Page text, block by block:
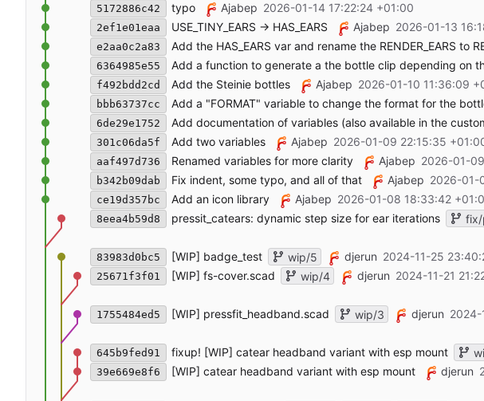
5172886c42 typo Ajabep 2026-01-14 17:22:24 +01:00
2ef1e01eaa USE_TINY_EARS -> HAS_EARS Ajabep 2026-01-13
e2aa0c2a83 Add the HAS_EARS var and rename the RENDER_EARS to
6364985e55 Add a function to generate a the bottle clip depending on
f492bdd2cd Add the Steinie bottles Ajabep 2026-01-10 11:36:09
bbb63737cc Add a "FORMAT" variable to change the format for the
6de29e1752 Add documentation of variables (also available in the
301c06da5f Add two variables Ajabep 2026-01-09 22:15:35
aaf497d736 Renamed variables for more clarity Ajabep 2026-01-
b342b09dab Fix indent, some typo, and all of that Ajabep 2026-01-
ce19d357bc Add an icon library Ajabep 2026-01-08 18:33:42
8eea4b59d8 pressit_catears: dynamic step size for ear iterations fix/
83983d0bc5 [WIP] badge_test wip/5 djerun 2024-11-25
25671f3f01 [WIP] fs-cover.scad wip/4 djerun 2024-11-21
1755484ed5 [WIP] pressfit_headband.scad wip/3 djerun 2024-
645b9fed91 fixup! [WIP] catear headband variant with esp mount
39e669e8f6 [WIP] catear headband variant with esp mount djerun